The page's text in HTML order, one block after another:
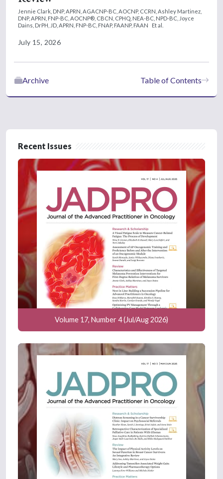
Jennie Clark, DNP, APRN, AGACNP-BC, AOCNP, CCRN, Ashley Martinez,
DNP, APRN, FNP-BC, AOCNP®, CBCN, CPHQ, NEA-BC, NPD-BC, Joyce
Dains, DrPH, JD, APRN, FNP-BC, FNAP, FAANP, FAAN
Et al.
July 15, 2026
Table of Contents
Archive
Recent Issues
Volume 17, Number 4 (Jul/Aug 2026)